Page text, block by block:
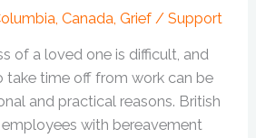
,Canada,Grief / Support
of a loved one is difficult, and
take time off from work can be
and practical reasons. British
with bereavement